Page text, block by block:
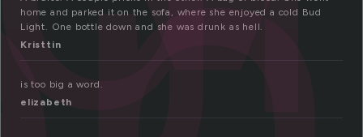
home and parked it on the sofa, where she enjoyed a cold Bud
Light. One bottle down and she was drunk as hell.
Kristtin
is too big a word.
elizabeth